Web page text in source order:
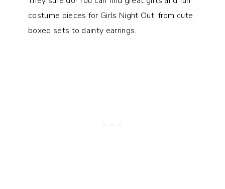
costume pieces for Girls Night Out, from cute
boxed sets to dainty earrings.